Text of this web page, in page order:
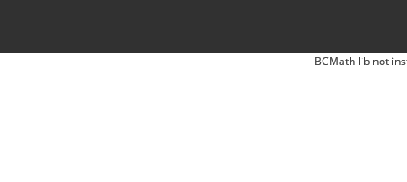
BCMath lib not